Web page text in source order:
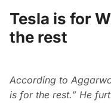
Tesla is for
the rest
According to
is for the rest.” He